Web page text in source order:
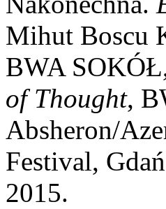
Mihut Boscu
BWA
of Thought,
Absheron/
Festival,
2015.